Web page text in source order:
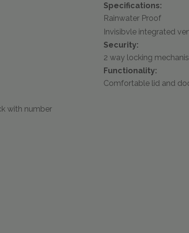
with number
Specifications:
Rainwater Proof
Invisibvle integrated
Security:
2 way locking
Functionality:
Comfortable lid and